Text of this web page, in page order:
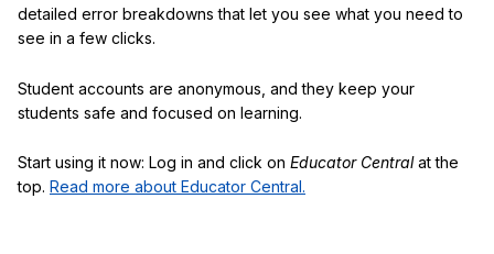
detailed error breakdowns that let you see what you need to
see in a few clicks.
Student accounts are anonymous, and they keep your
students safe and focused on learning.
Start using it now: Log in and click on Educator Centralat the
top. Read more about Educator Central.